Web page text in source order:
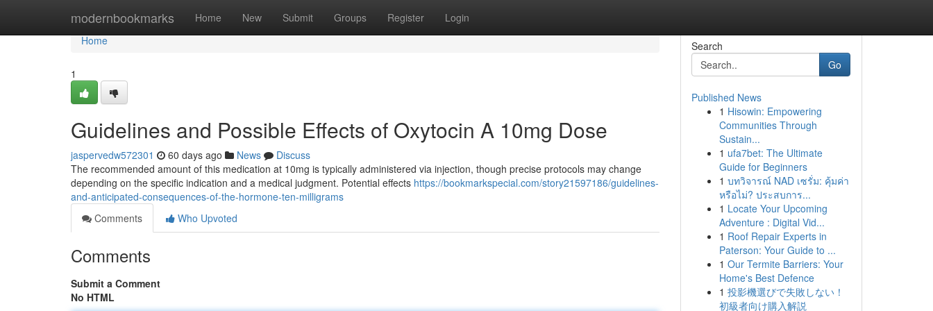
modernbookmarks Home New Submit Groups Register Login
Home
Home
1
Guidelines and Possible Effects of Oxytocin A 10mg Dose
jaspervedw572301 60 days ago News
Discuss
The recommended amount of this medication at 10mg is typically administered via injection, though precise protocols may change
depending on the specific indication and a medical judgment. Potential effects https://bookmarkspecial.com/story21597186/guidelines-
and-anticipated-consequences-of-the-hormone-ten-milligrams
Comments
Who Upvoted
Comments
Submit a Comment
No HTML
Search
Go
Published News
1 Hisowin: Empowering
Communities Through
Sustain...
1 ufa7bet: The Ultimate
Guide for Beginners
1 บทวิจารณ์ NAD เซรั่ม: คุ้มค่า
หรือไม่? ประสบการ...
1 Locate Your Upcoming
Adventure : Digital Vid...
1 Roof Repair Experts in
Paterson: Your Guide to ...
1 Our Termite Barriers: Your
Home's Best Defence
1 投影機選びで失敗しない！
初級者向け購入解説